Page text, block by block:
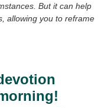
But it can help
allowing you to reframe